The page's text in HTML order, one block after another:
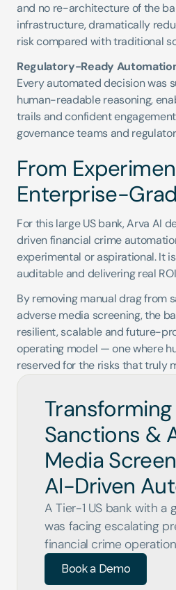
and no re-architecture of the
infrastructure, dramatically
risk compared with traditional
Regulatory-Ready
Every automated decision was
human-readable reasoning,
trails and confident
governance teams and
From
Enterprise-
For this large US bank, Arva AI
driven financial crime
experimental or aspirational. It
auditable and delivering real
By removing manual drag from
adverse media screening, the
resilient, scalable and future-
operating model — one where
reserved for the risks that truly
Transforming
Sanctions &
Media
AI-Driven
A Tier-1 US bank with a
was facing escalating
financial crime
Book a Demo